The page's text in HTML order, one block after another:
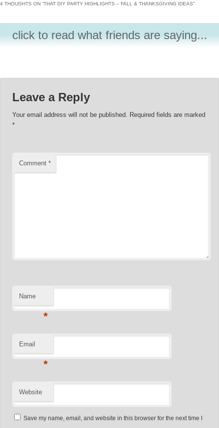
4 THOUGHTS ON “THAT DIY PARTY HIGHLIGHTS – FALL & THANKSGIVING IDEAS”
click to read what friends are saying...
Leave a Reply
Your email address will not be published. Required fields are marked
*
Comment*
Name
*
Email
*
Website
Save my name, email, and website in this browser for the next time I